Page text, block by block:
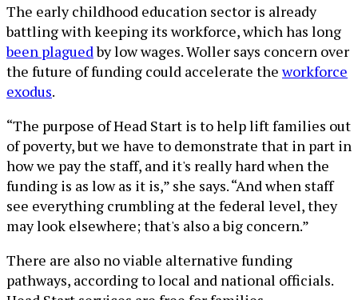
The early childhood education sector is already
battling with keeping its workforce, which has long
been plaguedby low wages. Woller says concern over
the future of funding could accelerate theworkforce
exodus.
“The purpose of Head Start is to help lift families out
of poverty, but we have to demonstrate that in part in
how we pay the staff, and it's really hard when the
funding is as low as it is,” she says. “And when staff
see everything crumbling at the federal level, they
may look elsewhere; that's also a big concern.”
There are also no viable alternative funding
pathways, according to local and national officials.